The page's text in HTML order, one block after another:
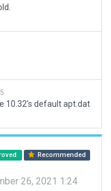
10.32's default apt.dat
Recommended
26, 2021 1:24